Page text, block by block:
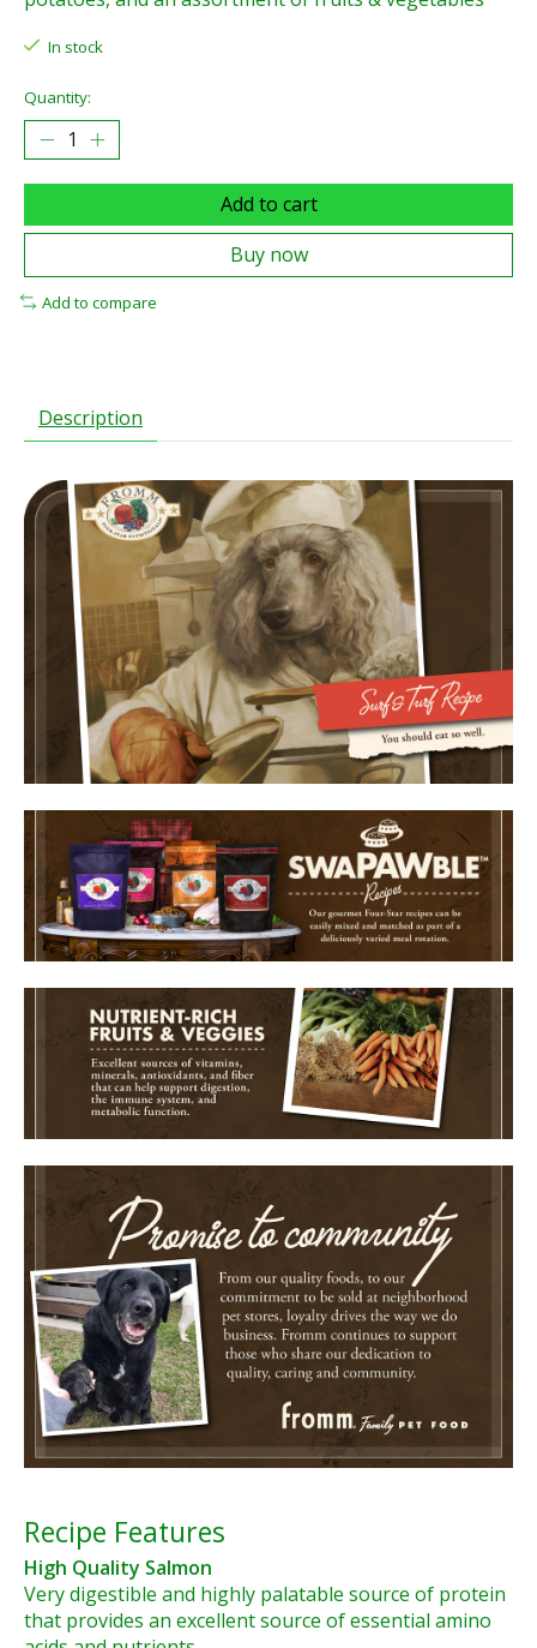
In stock
Quantity:
Add to cart
Buy now
Add to compare
Description
Recipe Features
High Quality Salmon
Very digestible and highly palatable source of protein
that provides an excellent source of essential amino